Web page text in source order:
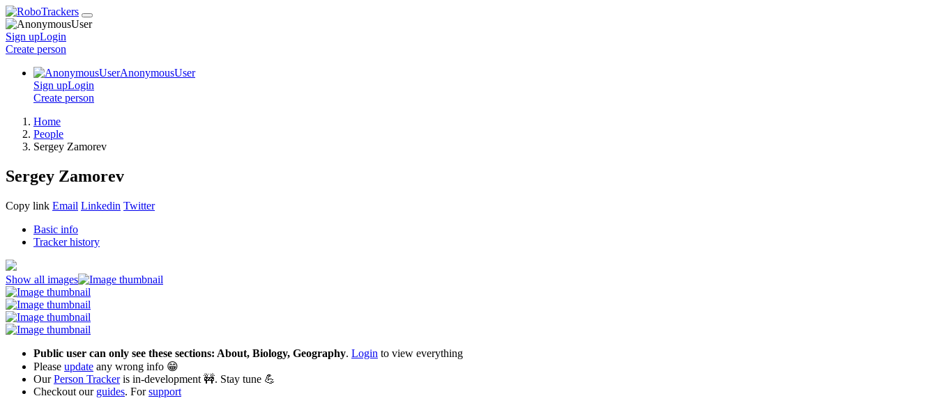
Sign upLogin
Create person
AnonymousUser
Sign upLogin
Create person
Home
People
Sergey Zamorev
Sergey Zamorev
Copy link Email Linkedin Twitter
Basic info
Tracker history
Show all images
Public user can only see these sections: About, Biology, Geography. Login to view everything
Please update any wrong info 😁
OurPerson Trackeris in-development 🚧. Stay tune 💪
Checkout our guides. Forsupport